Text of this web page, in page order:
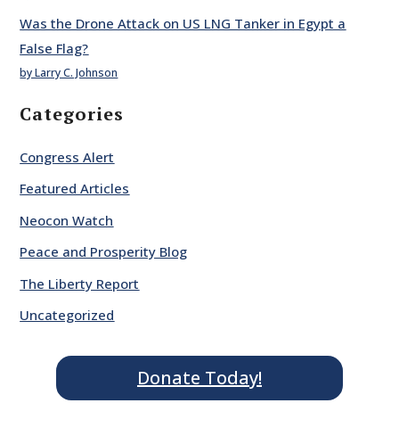
Was the Drone Attack on US LNG Tanker in Egypt a
False Flag?
by Larry C. Johnson
Categories
Congress Alert
Featured Articles
Neocon Watch
Peace and Prosperity Blog
The Liberty Report
Uncategorized
Donate Today!